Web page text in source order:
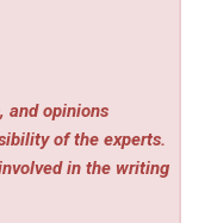
and opinions
of the experts.
in the writing